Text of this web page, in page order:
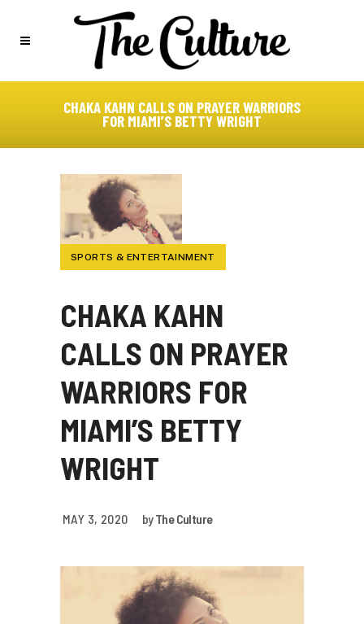
CHAKA KAHN CALLS ON PRAYER WARRIORS
FOR MIAMI’S BETTY WRIGHT
SPORTS & ENTERTAINMENT
CHAKA KAHN
CALLS ON PRAYER
WARRIORS FOR
MIAMI’S BETTY
WRIGHT
MAY 3, 2020 byThe Culture